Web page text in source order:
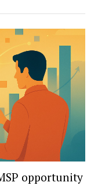
opportunity